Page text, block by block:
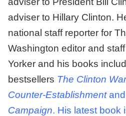
adviser to Hillary Clinton.
national staff reporter for
Washington editor and
Yorker and his books
bestsellers The Clinton
Counter-Establishmentand
Campaign. His latest book